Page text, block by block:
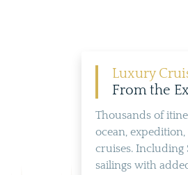
Luxury
From the
Thousands of
ocean,
cruises. Including
sailings with